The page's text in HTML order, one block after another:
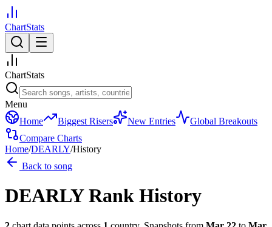
ChartStats
ChartStats
Menu
Home
Biggest Risers New Entries
Global Breakouts
Compare Charts
Home/DEARLY/History
Back to song
DEARLY Rank History